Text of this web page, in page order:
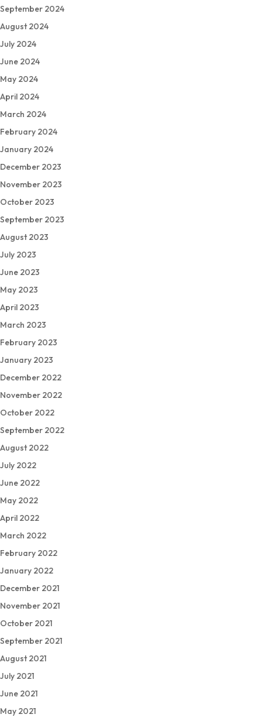
September 2024
August 2024
July 2024
June 2024
May 2024
April 2024
March 2024
February 2024
January 2024
December 2023
November 2023
October 2023
September 2023
August 2023
July 2023
June 2023
May 2023
April 2023
March 2023
February 2023
January 2023
December 2022
November 2022
October 2022
September 2022
August 2022
July 2022
June 2022
May 2022
April 2022
March 2022
February 2022
January 2022
December 2021
November 2021
October 2021
September 2021
August 2021
July 2021
June 2021
May 2021